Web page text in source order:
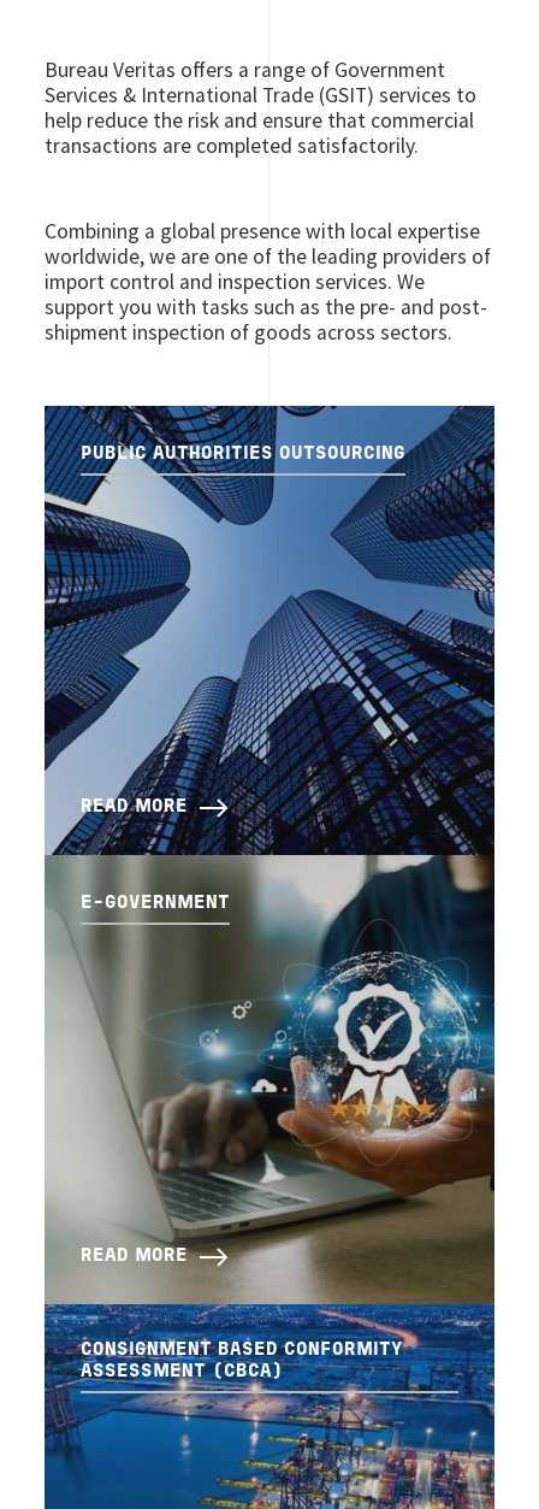
Bureau Veritas offers a range of Government
Services & International Trade (GSIT) services to
help reduce the risk and ensure that commercial
transactions are completed satisfactorily.
Combining a global presence with local expertise
worldwide, we are one of the leading providers of
import control and inspection services. We
support you with tasks such as the pre- and post-
shipment inspection of goods across sectors.
PUBLIC AUTHORITIES OUTSOURCING
READ MORE
E-GOVERNMENT
READ MORE
CONSIGNMENT BASED CONFORMITY
ASSESSMENT (CBCA)